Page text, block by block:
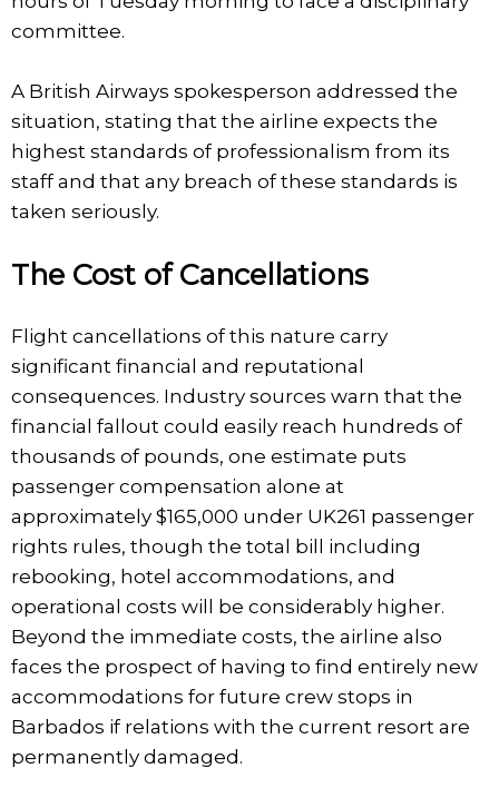
committee.
A British Airways spokesperson addressed the
situation, stating that the airline expects the
highest standards of professionalism from its
staff and that any breach of these standards is
taken seriously.
The Cost of Cancellations
Flight cancellations of this nature carry
significant financial and reputational
consequences. Industry sources warn that the
financial fallout could easily reach hundreds of
thousands of pounds, one estimate puts
passenger compensation alone at
approximately $165,000 under UK261 passenger
rights rules, though the total bill including
rebooking, hotel accommodations, and
operational costs will be considerably higher.
Beyond the immediate costs, the airline also
faces the prospect of having to find entirely new
accommodations for future crew stops in
Barbados if relations with the current resort are
permanently damaged.